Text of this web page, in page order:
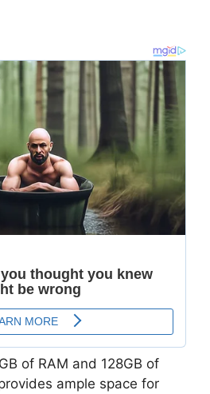
of RAM and 128GB of
ample space for